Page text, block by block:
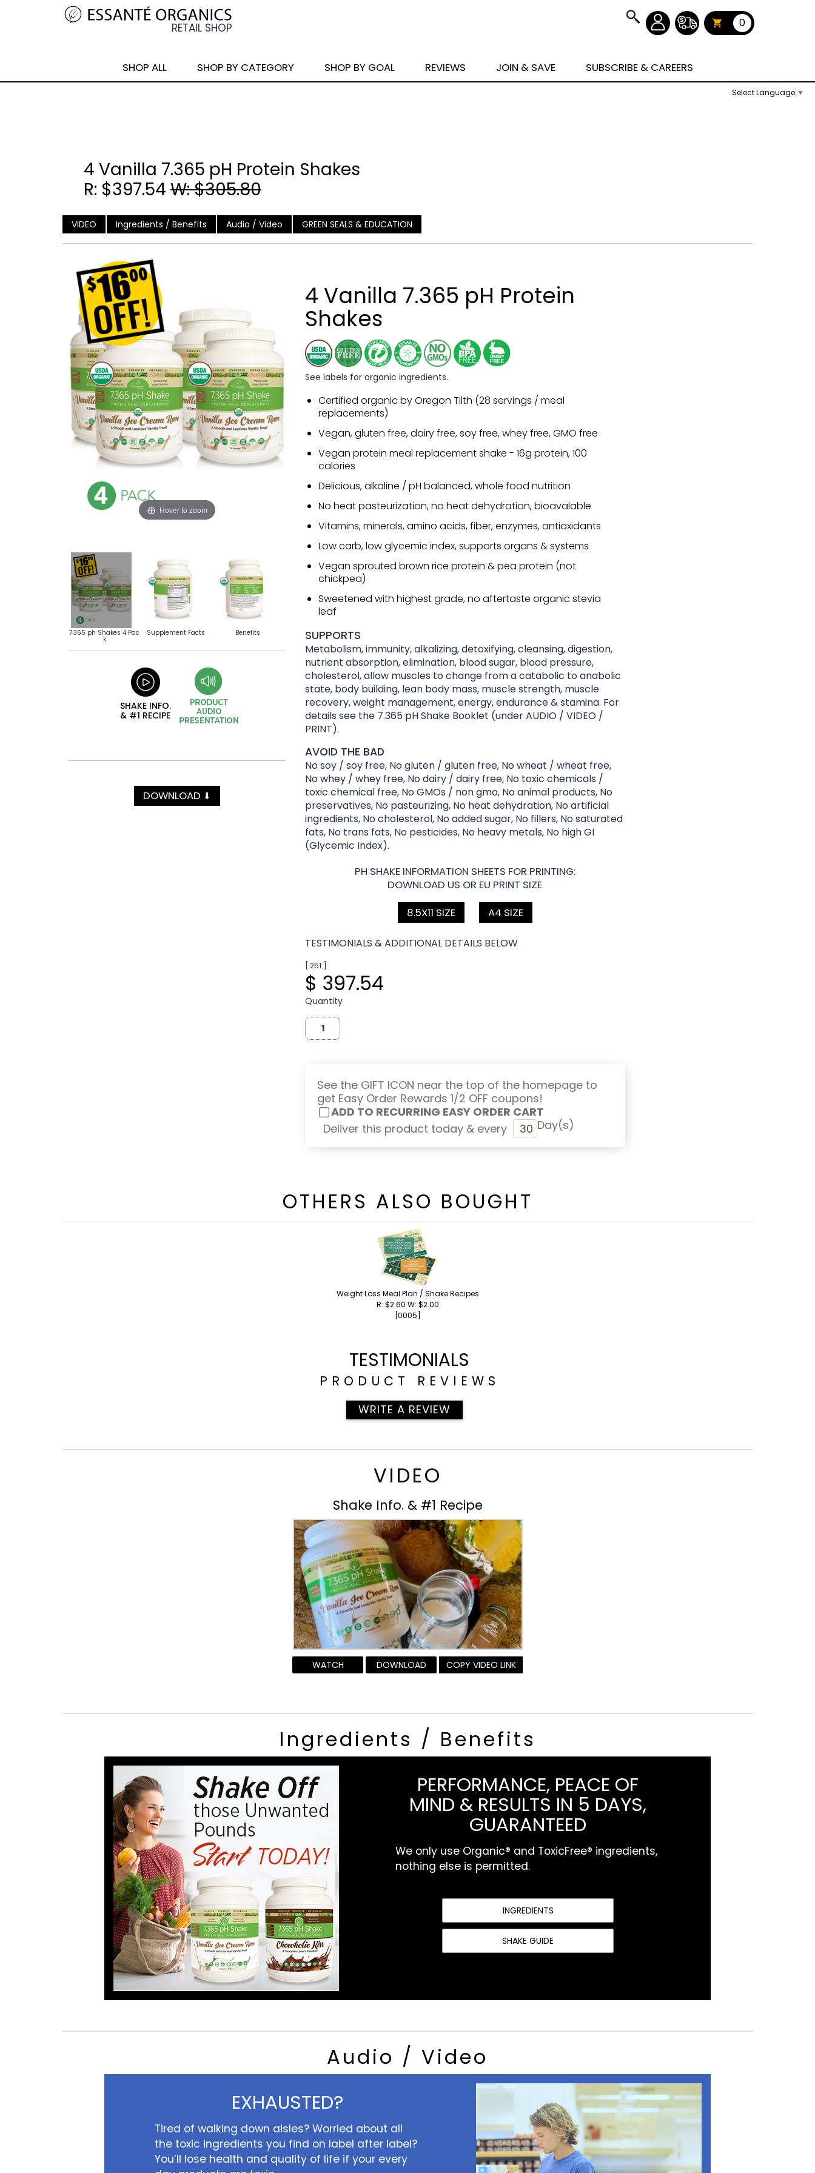
Select Language ▼
0
SHOP ALL SHOP BY CATEGORY SHOP BY GOAL REVIEWS JOIN & SAVE SUBSCRIBE & CAREERS
4 Vanilla 7.365 pH Protein Shakes
R: $397.54 W: $305.80
VIDEO Ingredients / Benefits Audio / Video GREEN SEALS & EDUCATION
Hover to zoom
7.365 ph Shakes 4 Pac
k
Supplement Facts Benefits
SHAKE INFO.
& #1 RECIPE
DOWNLOAD ⬇
4 Vanilla 7.365 pH Protein
Shakes
See labels for organic ingredients.
Certified organic by Oregon Tilth (28 servings / meal
replacements)
Vegan, gluten free, dairy free, soy free, whey free, GMO free
Vegan protein meal replacement shake - 16g protein, 100
calories
Delicious, alkaline / pH balanced, whole food nutrition
No heat pasteurization, no heat dehydration, bioavalable
Vitamins, minerals, amino acids, fiber, enzymes, antioxidants
Low carb, low glycemic index, supports organs & systems
Vegan sprouted brown rice protein & pea protein (not
chickpea)
Sweetened with highest grade, no aftertaste organic stevia
leaf
SUPPORTS
Metabolism, immunity, alkalizing, detoxifying, cleansing, digestion,
nutrient absorption, elimination, blood sugar, blood pressure,
cholesterol, allow muscles to change from a catabolic to anabolic
state, body building, lean body mass, muscle strength, muscle
recovery, weight management, energy, endurance & stamina. For
details see the 7.365 pH Shake Booklet (under AUDIO / VIDEO /
PRINT).
AVOID THE BAD
No soy / soy free, No gluten / gluten free, No wheat / wheat free,
No whey / whey free, No dairy / dairy free, No toxic chemicals /
toxic chemical free, No GMOs / non gmo, No animal products, No
preservatives, No pasteurizing, No heat dehydration, No artificial
ingredients, No cholesterol, No added sugar, No fillers, No saturated
fats, No trans fats, No pesticides, No heavy metals, No high GI
(Glycemic Index).
PH SHAKE INFORMATION SHEETS FOR PRINTING:
DOWNLOAD US OR EU PRINT SIZE
8.5X11 SIZE
A4 SIZE
TESTIMONIALS & ADDITIONAL DETAILS BELOW
[ 251 ]
$ 397.54
Quantity
See the GIFT ICON near the top of the homepage to
get Easy Order Rewards 1/2 OFF coupons!
ADD TO RECURRING EASY ORDER CART
Deliver this product today & every
Day(s)
OTHERS ALSO BOUGHT
Weight Loss Meal Plan / Shake Recipes
R: $2.60 W: $2.00
[0005]
TESTIMONIALS
PRODUCT REVIEWS
WRITE A REVIEW
VIDEO
Shake Info. & #1 Recipe
WATCH DOWNLOAD COPY VIDEO LINK
Ingredients / Benefits
PERFORMANCE, PEACE OF
MIND & RESULTS IN 5 DAYS,
GUARANTEED
We only use Organic® and ToxicFree® ingredients,
nothing else is permitted.
INGREDIENTS
SHAKE GUIDE
Audio / Video
EXHAUSTED?
Tired of walking down aisles? Worried about all
the toxic ingredients you find on label after label?
You’ll lose health and quality of life if your every